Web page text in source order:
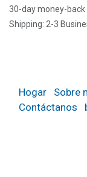
30-day money-
Shipping: 2-3
Hogar Sobre
Contáctanos